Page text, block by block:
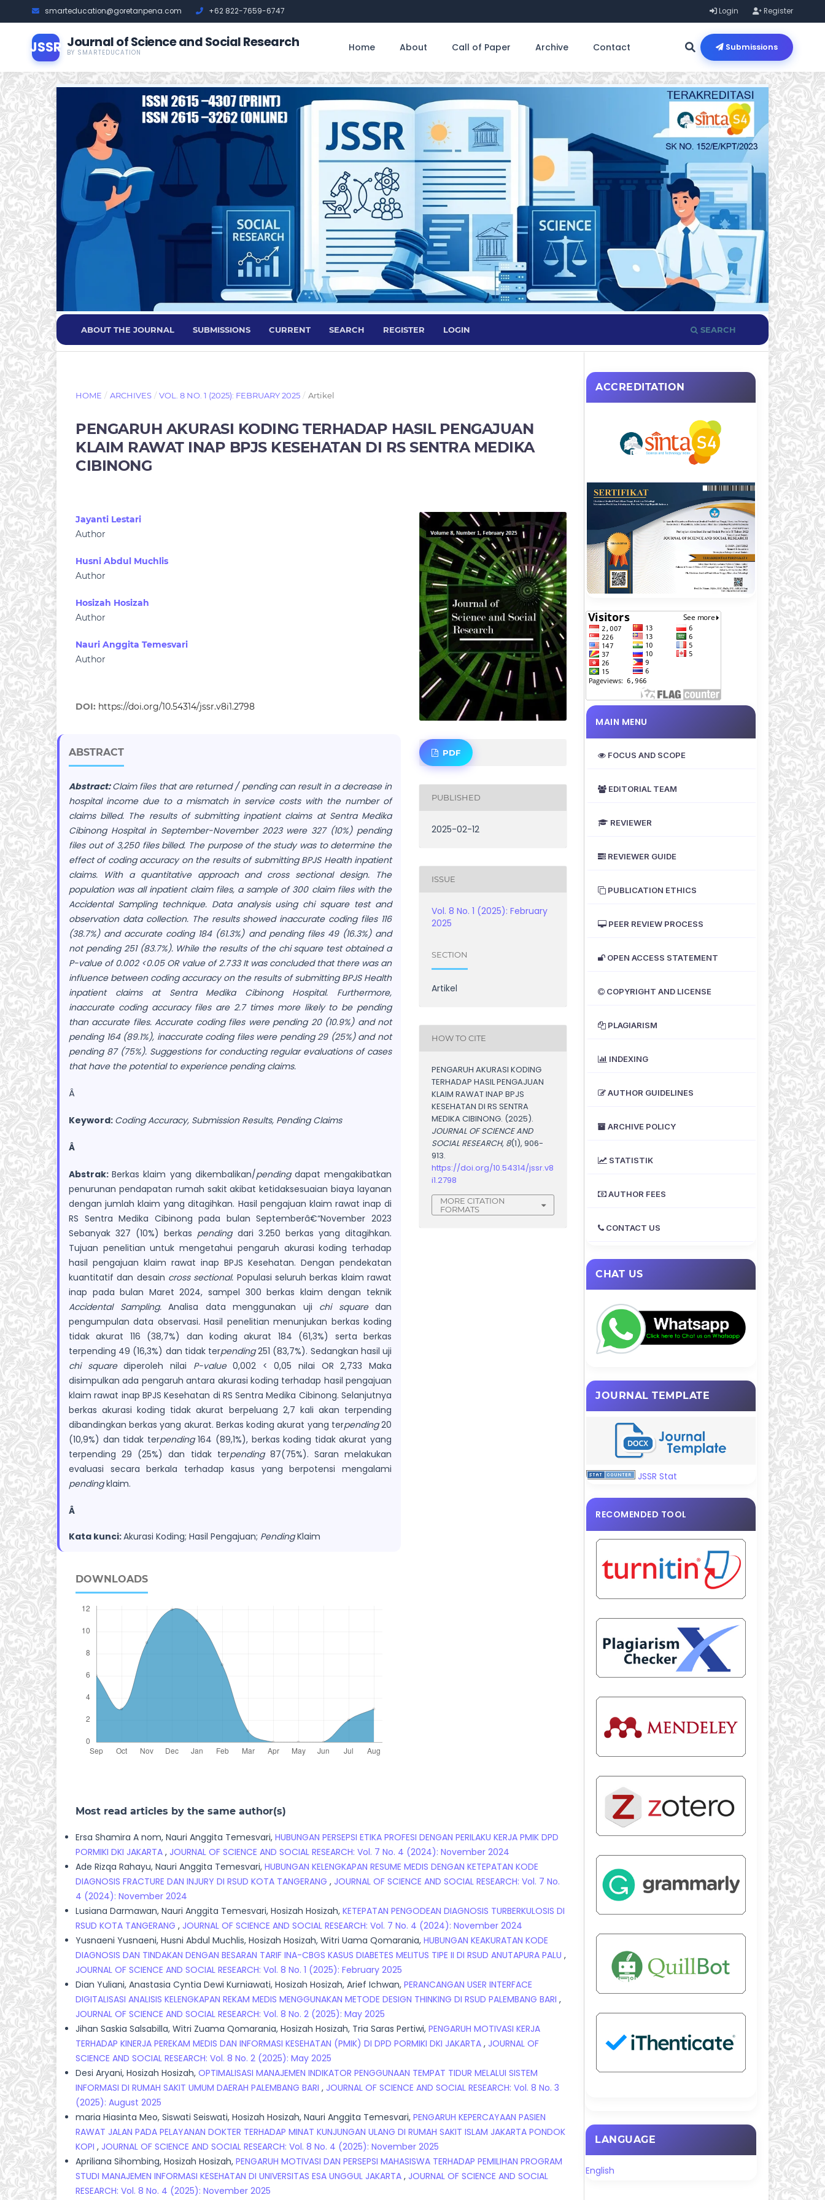
smarteducation@goretanpena.com +62 822-7659-6747 Login Register
JSSR Journal of Science and Social Research
BY SMARTEDUCATION Home About Call of Paper Archive Contact Submissions
ABOUT THE JOURNAL SUBMISSIONS CURRENT SEARCH REGISTER LOGIN SEARCH
HOME / ARCHIVES / VOL. 8 NO. 1 (2025): FEBRUARY 2025 / Artikel
PENGARUH AKURASI KODING TERHADAP HASIL PENGAJUAN
KLAIM RAWAT INAP BPJS KESEHATAN DI RS SENTRA MEDIKA
CIBINONG
Jayanti Lestari
Author
Husni Abdul Muchlis
Author
Hosizah Hosizah
Author
Nauri Anggita Temesvari
Author
DOI: https://doi.org/10.54314/jssr.v8i1.2798
ABSTRACT
Abstract:Claim files that are returned / pending can result in a decrease in
hospital income due to a mismatch in service costs with the number of
claims billed. The results of submitting inpatient claims at Sentra Medika
Cibinong Hospital in September-November 2023 were 327 (10%) pending
files out of 3,250 files billed. The purpose of the study was to determine the
effect of coding accuracy on the results of submitting BPJS Health inpatient
claims. With a quantitative approach and cross sectional design. The
population was all inpatient claim files, a sample of 300 claim files with the
Accidental Sampling technique. Data analysis using chi square test and
observation data collection. The results showed inaccurate coding files 116
(38.7%) and accurate coding 184 (61.3%) and pending files 49 (16.3%) and
not pending 251 (83.7%). While the results of the chi square test obtained a
P-value of 0.002 <0.05 OR value of 2.733 It was concluded that there was an
influence between coding accuracy on the results of submitting BPJS Health
inpatient claims at Sentra Medika Cibinong Hospital. Furthermore,
inaccurate coding accuracy files are 2.7 times more likely to be pending
than accurate files. Accurate coding files were pending 20 (10.9%) and not
pending 164 (89.1%), inaccurate coding files were pending 29 (25%) and not
pending 87 (75%). Suggestions for conducting regular evaluations of cases
that have the potential to experience pending claims.
Â
Keyword: Coding Accuracy, Submission Results, Pending Claims
Â
Abstrak: Berkas klaim yang dikembalikan/pendingdapat mengakibatkan
penurunan pendapatan rumah sakit akibat ketidaksesuaian biaya layanan
dengan jumlah klaim yang ditagihkan. Hasil pengajuan klaim rawat inap di
RS Sentra Medika Cibinong pada bulan Septemberâ€“November 2023
Sebanyak 327 (10%) berkas pendingdari 3.250 berkas yang ditagihkan.
Tujuan penelitian untuk mengetahui pengaruh akurasi koding terhadap
hasil pengajuan klaim rawat inap BPJS Kesehatan. Dengan pendekatan
kuantitatif dan desain cross sectional. Populasi seluruh berkas klaim rawat
inap pada bulan Maret 2024, sampel 300 berkas klaim dengan teknik
Accidental Sampling. Analisa data menggunakan uji chi square dan
pengumpulan data observasi.Hasil penelitian menunjukan berkas koding
tidak akurat 116 (38,7%) dan koding akurat 184 (61,3%) serta berkas
terpending 49 (16,3%) dan tidak terpending251 (83,7%). Sedangkan hasil uji
chi squarediperoleh nilai P-value0,002 < 0,05 nilai OR 2,733 Maka
disimpulkan ada pengaruh antara akurasi koding terhadap hasil pengajuan
klaim rawat inap BPJS Kesehatan di RS Sentra Medika Cibinong. Selanjutnya
berkas akurasi koding tidak akurat berpeluang 2,7 kali akan terpending
dibandingkan berkas yang akurat. Berkas koding akurat yang terpending20
(10,9%) dan tidak terpending164 (89,1%), berkas koding tidak akurat yang
terpending 29 (25%) dan tidak terpending87(75%). Saran melakukan
evaluasi secara berkala terhadap kasus yang berpotensi mengalami
pendingklaim.
Â
Kata kunci:Akurasi Koding; Hasil Pengajuan; PendingKlaim
DOWNLOADS
PDF
PUBLISHED
2025-02-12
ISSUE
Vol. 8 No. 1 (2025): February
2025
SECTION
Artikel
HOW TO CITE
PENGARUH AKURASI KODING
TERHADAP HASIL PENGAJUAN
KLAIM RAWAT INAP BPJS
KESEHATAN DI RS SENTRA
MEDIKA CIBINONG. (2025).
JOURNAL OF SCIENCE AND
SOCIAL RESEARCH, 8(1), 906-
913.
https://doi.org/10.54314/jssr.v8
i1.2798
MORE CITATION
FORMATS
Most read articles by the same author(s)
Ersa Shamira A nom, Nauri Anggita Temesvari, HUBUNGAN PERSEPSI ETIKA PROFESI DENGAN PERILAKU KERJA PMIK DPD
PORMIKI DKI JAKARTA , JOURNAL OF SCIENCE AND SOCIAL RESEARCH: Vol. 7 No. 4 (2024): November 2024
Ade Rizqa Rahayu, Nauri Anggita Temesvari, HUBUNGAN KELENGKAPAN RESUME MEDIS DENGAN KETEPATAN KODE
DIAGNOSIS FRACTURE DAN INJURY DI RSUD KOTA TANGERANG , JOURNAL OF SCIENCE AND SOCIAL RESEARCH: Vol. 7 No.
4 (2024): November 2024
Lusiana Darmawan, Nauri Anggita Temesvari, Hosizah Hosizah, KETEPATAN PENGODEAN DIAGNOSIS TURBERKULOSIS DI
RSUD KOTA TANGERANG , JOURNAL OF SCIENCE AND SOCIAL RESEARCH: Vol. 7 No. 4 (2024): November 2024
Yusnaeni Yusnaeni, Husni Abdul Muchlis, Hosizah Hosizah, Witri Uama Qomarania, HUBUNGAN KEAKURATAN KODE
DIAGNOSIS DAN TINDAKAN DENGAN BESARAN TARIF INA-CBGS KASUS DIABETES MELITUS TIPE II DI RSUD ANUTAPURA PALU ,
JOURNAL OF SCIENCE AND SOCIAL RESEARCH: Vol. 8 No. 1 (2025): February 2025
Dian Yuliani, Anastasia Cyntia Dewi Kurniawati, Hosizah Hosizah, Arief Ichwan, PERANCANGAN USER INTERFACE
DIGITALISASI ANALISIS KELENGKAPAN REKAM MEDIS MENGGUNAKAN METODE DESIGN THINKING DI RSUD PALEMBANG BARI ,
JOURNAL OF SCIENCE AND SOCIAL RESEARCH: Vol. 8 No. 2 (2025): May 2025
Jihan Saskia Salsabilla, Witri Zuama Qomarania, Hosizah Hosizah, Tria Saras Pertiwi, PENGARUH MOTIVASI KERJA
TERHADAP KINERJA PEREKAM MEDIS DAN INFORMASI KESEHATAN (PMIK) DI DPD PORMIKI DKI JAKARTA , JOURNAL OF
SCIENCE AND SOCIAL RESEARCH: Vol. 8 No. 2 (2025): May 2025
Desi Aryani, Hosizah Hosizah, OPTIMALISASI MANAJEMEN INDIKATOR PENGGUNAAN TEMPAT TIDUR MELALUI SISTEM
INFORMASI DI RUMAH SAKIT UMUM DAERAH PALEMBANG BARI , JOURNAL OF SCIENCE AND SOCIAL RESEARCH: Vol. 8 No. 3
(2025): August 2025
maria Hiasinta Meo, Siswati Seiswati, Hosizah Hosizah, Nauri Anggita Temesvari, PENGARUH KEPERCAYAAN PASIEN
RAWAT JALAN PADA PELAYANAN DOKTER TERHADAP MINAT KUNJUNGAN ULANG DI RUMAH SAKIT ISLAM JAKARTA PONDOK
KOPI , JOURNAL OF SCIENCE AND SOCIAL RESEARCH: Vol. 8 No. 4 (2025): November 2025
Apriliana Sihombing, Hosizah Hosizah, PENGARUH MOTIVASI DAN PERSEPSI MAHASISWA TERHADAP PEMILIHAN PROGRAM
STUDI MANAJEMEN INFORMASI KESEHATAN DI UNIVERSITAS ESA UNGGUL JAKARTA , JOURNAL OF SCIENCE AND SOCIAL
RESEARCH: Vol. 8 No. 4 (2025): November 2025
ACCREDITATION
MAIN MENU
FOCUS AND SCOPE
EDITORIAL TEAM
REVIEWER
REVIEWER GUIDE
PUBLICATION ETHICS
PEER REVIEW PROCESS
OPEN ACCESS STATEMENT
COPYRIGHT AND LICENSE
PLAGIARISM
INDEXING
AUTHOR GUIDELINES
ARCHIVE POLICY
STATISTIK
AUTHOR FEES
CONTACT US
CHAT US
JOURNAL TEMPLATE
JSSR Stat
RECOMENDED TOOL
LANGUAGE
English